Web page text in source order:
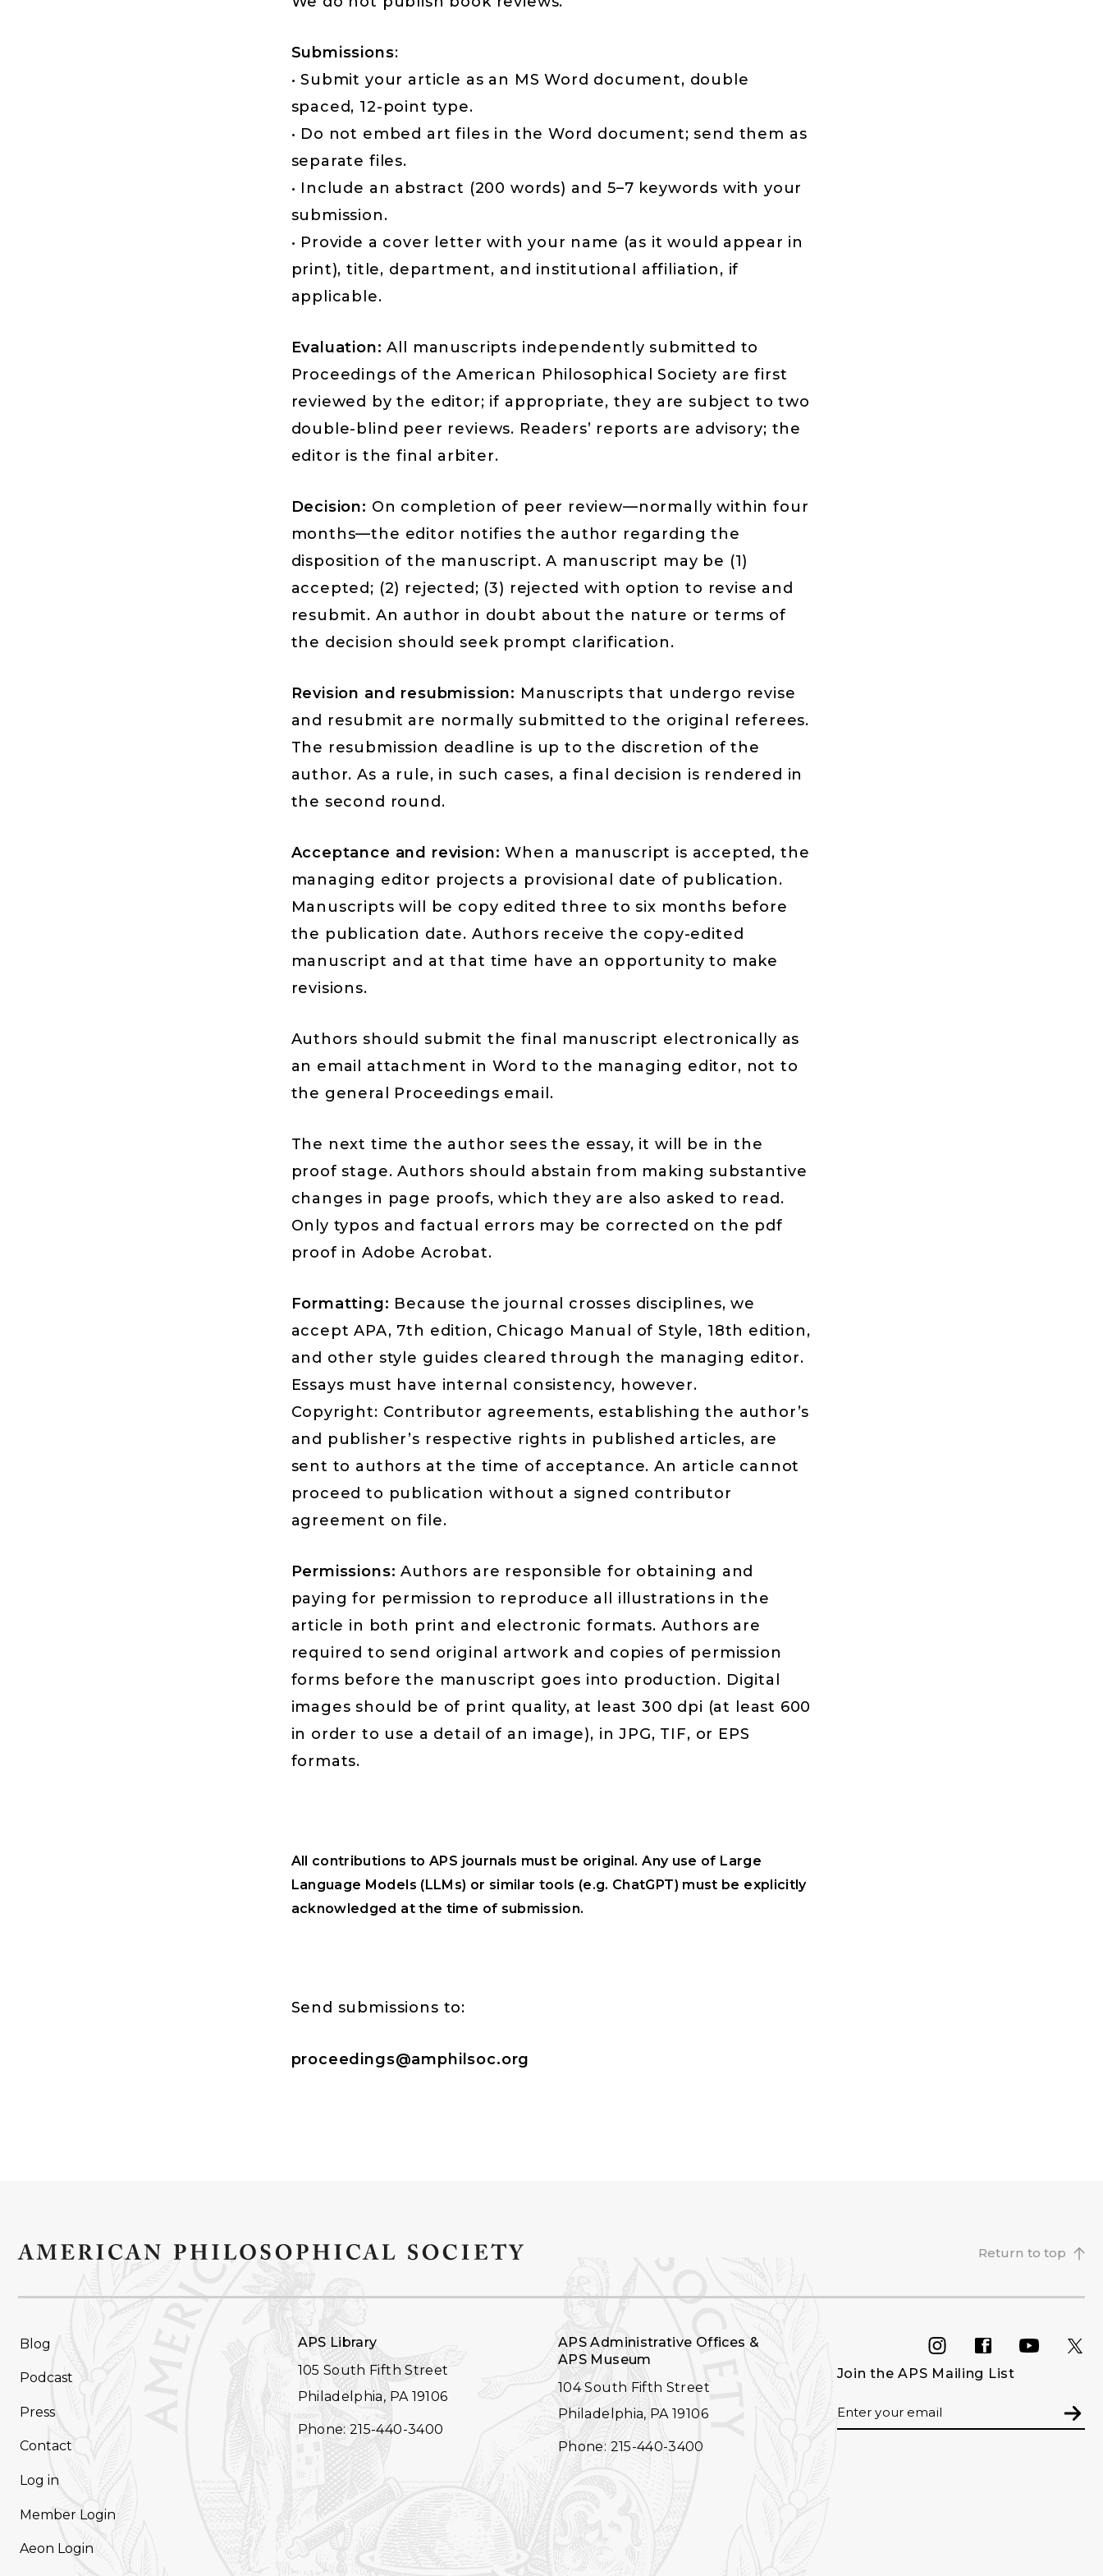
Submissions:
• Submit your article as an MS Word document, double
spaced, 12-point type.
• Do not embed art files in the Word document; send them as
separate files.
• Include an abstract (200 words) and 5–7 keywords with your
submission.
• Provide a cover letter with your name (as it would appear in
print), title, department, and institutional affiliation, if
applicable.
Evaluation: All manuscripts independently submitted to
Proceedings of the American Philosophical Society are first
reviewed by the editor; if appropriate, they are subject to two
double-blind peer reviews. Readers’ reports are advisory; the
editor is the final arbiter.
Decision: On completion of peer review—normally within four
months—the editor notifies the author regarding the
disposition of the manuscript. A manuscript may be (1)
accepted; (2) rejected; (3) rejected with option to revise and
resubmit. An author in doubt about the nature or terms of
the decision should seek prompt clarification.
Revision and resubmission: Manuscripts that undergo revise
and resubmit are normally submitted to the original referees.
The resubmission deadline is up to the discretion of the
author. As a rule, in such cases, a final decision is rendered in
the second round.
Acceptance and revision: When a manuscript is accepted, the
managing editor projects a provisional date of publication.
Manuscripts will be copy edited three to six months before
the publication date. Authors receive the copy-edited
manuscript and at that time have an opportunity to make
revisions.
Authors should submit the final manuscript electronically as
an email attachment in Word to the managing editor, not to
the general Proceedings email.
The next time the author sees the essay, it will be in the
proof stage. Authors should abstain from making substantive
changes in page proofs, which they are also asked to read.
Only typos and factual errors may be corrected on the pdf
proof in Adobe Acrobat.
Formatting: Because the journal crosses disciplines, we
accept APA, 7th edition, Chicago Manual of Style, 18th edition,
and other style guides cleared through the managing editor.
Essays must have internal consistency, however.
Copyright: Contributor agreements, establishing the author’s
and publisher’s respective rights in published articles, are
sent to authors at the time of acceptance. An article cannot
proceed to publication without a signed contributor
agreement on file.
Permissions: Authors are responsible for obtaining and
paying for permission to reproduce all illustrations in the
article in both print and electronic formats. Authors are
required to send original artwork and copies of permission
forms before the manuscript goes into production. Digital
images should be of print quality, at least 300 dpi (at least 600
in order to use a detail of an image), in JPG, TIF, or EPS
formats.
All contributions to APS journals must be original. Any use of Large
Language Models (LLMs) or similar tools (e.g. ChatGPT) must be explicitly
acknowledged at the time of submission.
Send submissions to:
proceedings@amphilsoc.org
Return to top
FOOTER
NAVIGATION
Blog
Podcast
Press
Contact
Log in
Member Login
Aeon Login
APS Library
105 South Fifth Street
Philadelphia, PA 19106
Phone: 215-440-3400
APS Administrative Offices &
APS Museum
104 South Fifth Street
Philadelphia, PA 19106
Phone: 215-440-3400
INSTAGRAMFACEBOOK
Join the APS Mailing List
Email